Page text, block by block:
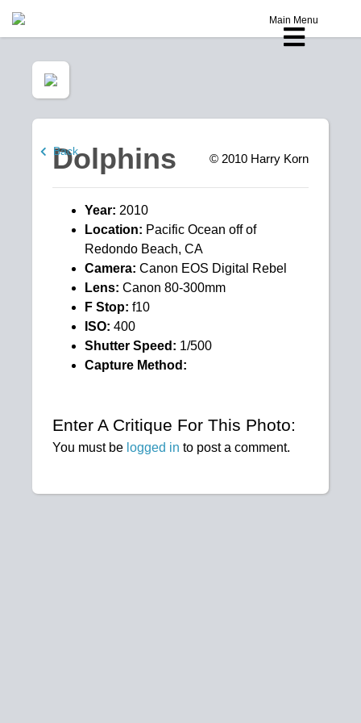
Main Menu
Back
Dolphins © 2010 Harry Korn
Year: 2010
Location: Pacific Ocean off of
Redondo Beach, CA
Camera: Canon EOS Digital Rebel
Lens: Canon 80-300mm
F Stop: f10
ISO: 400
Shutter Speed: 1/500
Capture Method:
Enter A Critique For This Photo:
You must be logged in to post a comment.